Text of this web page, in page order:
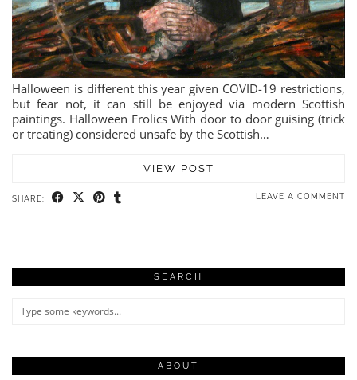
Halloween is different this year given COVID-19 restrictions,
but fear not, it can still be enjoyed via modern Scottish
paintings. Halloween Frolics With door to door guising (trick
or treating) considered unsafe by the Scottish…
VIEW POST
SHARE: LEAVE A COMMENT
SEARCH
ABOUT